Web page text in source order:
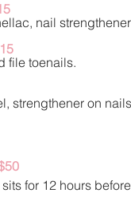
nail
file toenails.
strengthener on nails
50
for 12 hours